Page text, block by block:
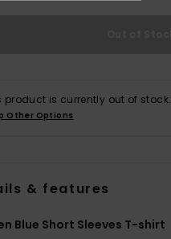
product is currently out of stock.
Other Options
& features
Blue Short Sleeves T-shirt